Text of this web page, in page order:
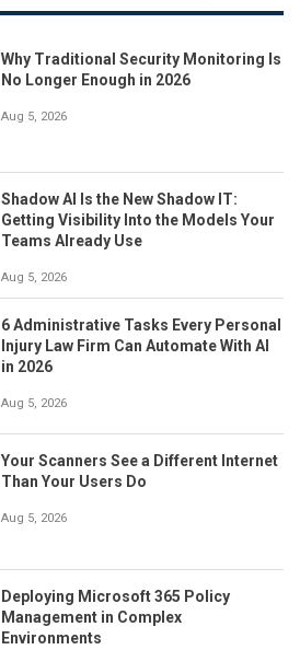
Why Traditional Security Monitoring Is
No Longer Enough in 2026
Aug 5, 2026
Shadow AI Is the New Shadow IT:
Getting Visibility Into the Models Your
Teams Already Use
Aug 5, 2026
6 Administrative Tasks Every Personal
Injury Law Firm Can Automate With AI
in 2026
Aug 5, 2026
Your Scanners See a Different Internet
Than Your Users Do
Aug 5, 2026
Deploying Microsoft 365 Policy
Management in Complex
Environments